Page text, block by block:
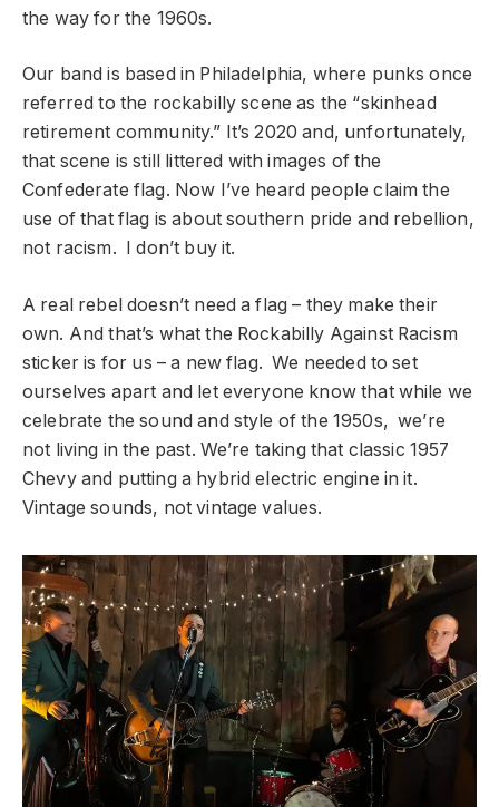
the way for the 1960s.
Our band is based in Philadelphia, where punks once
referred to the rockabilly scene as the “skinhead
retirement community.” It’s 2020 and, unfortunately,
that scene is still littered with images of the
Confederate flag. Now I’ve heard people claim the
use of that flag is about southern pride and rebellion,
not racism. I don’t buy it.
A real rebel doesn’t need a flag – they make their
own. And that’s what the Rockabilly Against Racism
sticker is for us – a new flag. We needed to set
ourselves apart and let everyone know that while we
celebrate the sound and style of the 1950s, we’re
not living in the past. We’re taking that classic 1957
Chevy and putting a hybrid electric engine in it.
Vintage sounds, not vintage values.